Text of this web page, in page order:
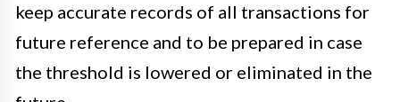
keep accurate records of all transactions for
future reference and to be prepared in case
the threshold is lowered or eliminated in the